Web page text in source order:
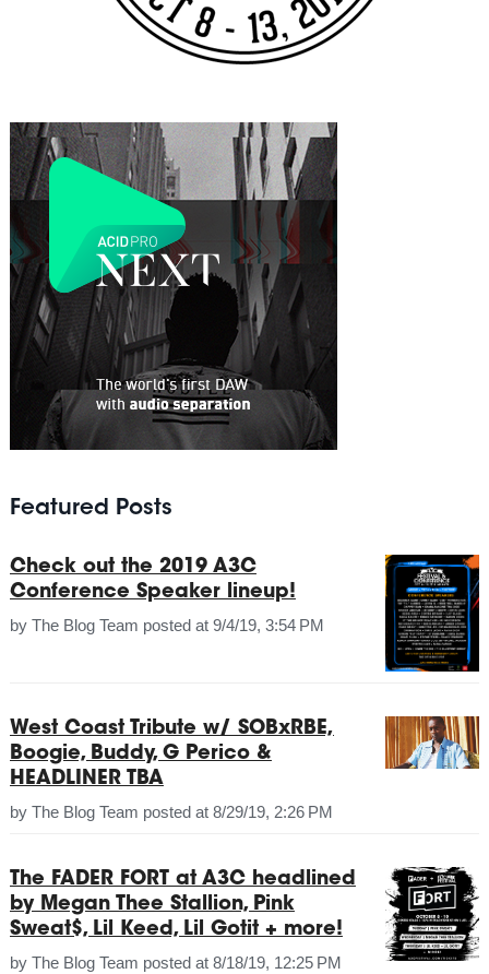
Featured Posts
Check out the 2019 A3C
Conference Speaker lineup!
by The Blog Team posted at 9/4/19, 3:54 PM
West Coast Tribute w/ SOBxRBE,
Boogie, Buddy, G Perico &
HEADLINER TBA
by The Blog Team posted at 8/29/19, 2:26 PM
The FADER FORT at A3C headlined
by Megan Thee Stallion, Pink
Sweat$, Lil Keed, Lil Gotit + more!
by The Blog Team posted at 8/18/19, 12:25 PM